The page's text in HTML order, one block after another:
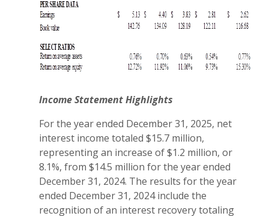
Income Statement Highlights
For the year ended December 31, 2025, net
interest income totaled $15.7 million,
representing an increase of $1.2 million, or
8.1%, from $14.5 million for the year ended
December 31, 2024. The results for the year
ended December 31, 2024 include the
recognition of an interest recovery totaling